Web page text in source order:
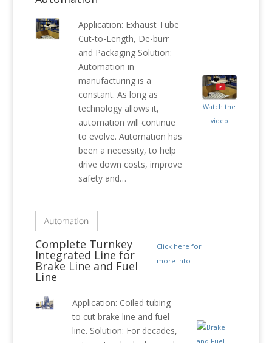
Application: Exhaust Tube
Cut-to-Length, De-burr
and Packaging Solution:
Automation in
manufacturing is a
constant. As long as
technology allows it,
automation will continue
to evolve. Automation has
been a necessity, to help
drive down costs, improve
safety and…
Watch the
video
Complete Turnkey
Integrated Line for
Brake Line and Fuel
Line
Click here for
more info
Application: Coiled tubing
to cut brake line and fuel
line. Solution: For decades,